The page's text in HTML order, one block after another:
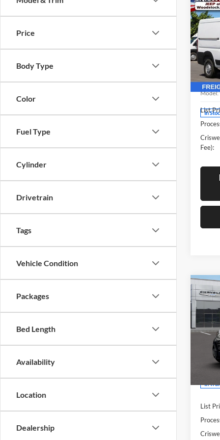
Price
Body Type
Color
Fuel Type
Cylinder
Drivetrain
Tags
Vehicle Condition
Packages
Bed Length
Availability
Location
Dealership
New
2500
136'
VIN:
Model:
In
List
Fee):
New
2500
136'
VIN:
Model:
In
List